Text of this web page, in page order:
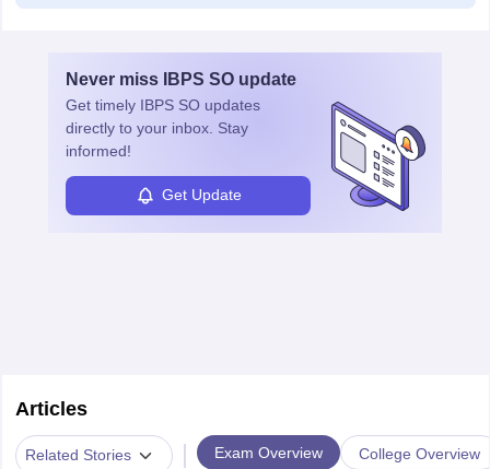
Never miss IBPS SO update
Get timely IBPS SO updates
directly to your inbox. Stay
informed!
Get Update
Articles
Related Stories | Exam Overview College Overview